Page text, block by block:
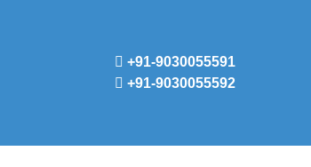
+91-9030055591
+91-9030055592